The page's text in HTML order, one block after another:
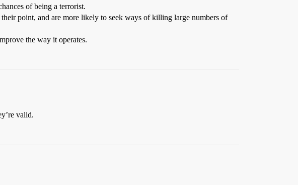
of being a terrorist.
point, and are more likely to seek ways of killing large numbers of
the way it operates.
valid.